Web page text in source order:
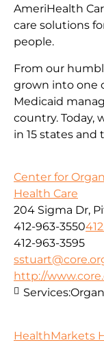
AmeriHealth
care solutions
people.
From our
grown into one
Medicaid
country. Today,
in 15 states
Center for
Health Care
204 Sigma Dr,
412-963-3550
412-963-3595
http://
Services:
HealthMarkets